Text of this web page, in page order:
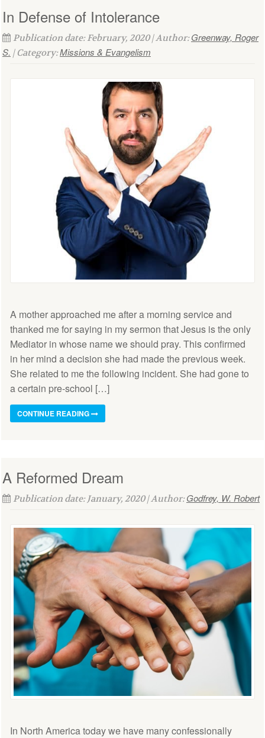
In Defense of Intolerance
Publication date: February, 2020 | Author:Greenway, Roger
S. | Category:Missions & Evangelism
A mother approached me after a morning service and
thanked me for saying in my sermon that Jesus is the only
Mediator in whose name we should pray. This confirmed
in her mind a decision she had made the previous week.
She related to me the following incident. She had gone to
a certain pre-school […]
CONTINUE READING
A Reformed Dream
Publication date: January, 2020 | Author:Godfrey, W. Robert
In North America today we have many confessionally